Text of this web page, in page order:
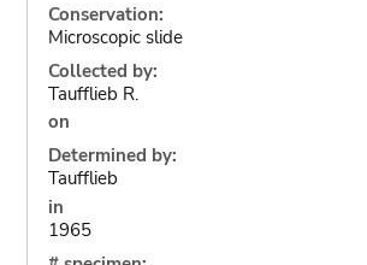
Conservation:
Microscopic slide
Collected by:
Taufflieb R.
on
Determined by:
Taufflieb
in
1965